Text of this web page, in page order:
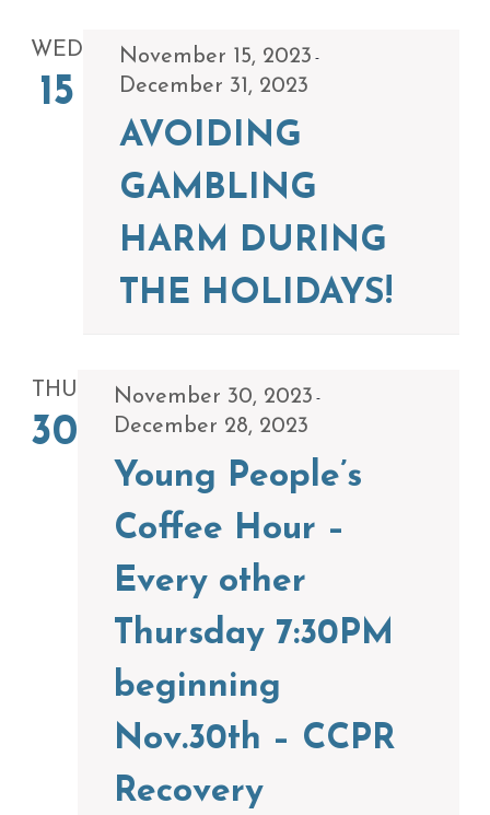
WED
15
November 15, 2023 -
December 31, 2023
AVOIDING
GAMBLING
HARM DURING
THE HOLIDAYS!
THU
30
November 30, 2023 -
December 28, 2023
Young People’s
Coffee Hour –
Every other
Thursday 7:30PM
beginning
Nov.30th – CCPR
Recovery